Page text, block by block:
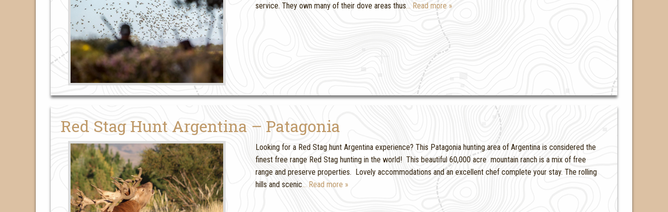
service. They own many of their dove areas thus… Read more »
Red Stag Hunt Argentina – Patagonia
Looking for a Red Stag hunt Argentina experience? This Patagonia hunting area of Argentina is considered the
finest free range Red Stag hunting in the world! This beautiful 60,000 acre mountain ranch is a mix of free
range and preserve properties. Lovely accommodations and an excellent chef complete your stay. The rolling
hills and scenic… Read more »